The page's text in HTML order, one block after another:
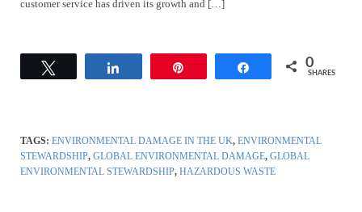
customer service has driven its growth and […]
Share 0
SHARES
TAGS: ENVIRONMENTAL DAMAGE IN THE UK, ENVIRONMENTAL
STEWARDSHIP, GLOBAL ENVIRONMENTAL DAMAGE, GLOBAL
ENVIRONMENTAL STEWARDSHIP, HAZARDOUS WASTE